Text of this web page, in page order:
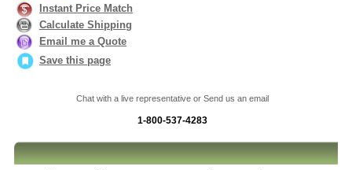
Instant Price Match
Calculate Shipping
Email me a Quote
Save this page
Chat with a live representative or Send us an email
1-800-537-4283